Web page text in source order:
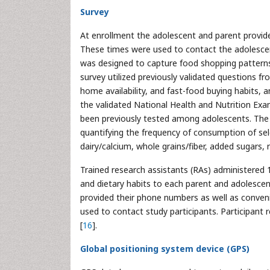
Survey
At enrollment the adolescent and parent
These times were used to contact the
was designed to capture food shopping
survey utilized previously validated questions
home availability, and fast-food buying habits,
the validated National Health and Nutrition
been previously tested among adolescents.
quantifying the frequency of consumption of
dairy/calcium, whole grains/fiber, added
Trained research assistants (RAs)
and dietary habits to each parent and
provided their phone numbers as well as
used to contact study participants. Participant
[16].
Global positioning system device (GPS)